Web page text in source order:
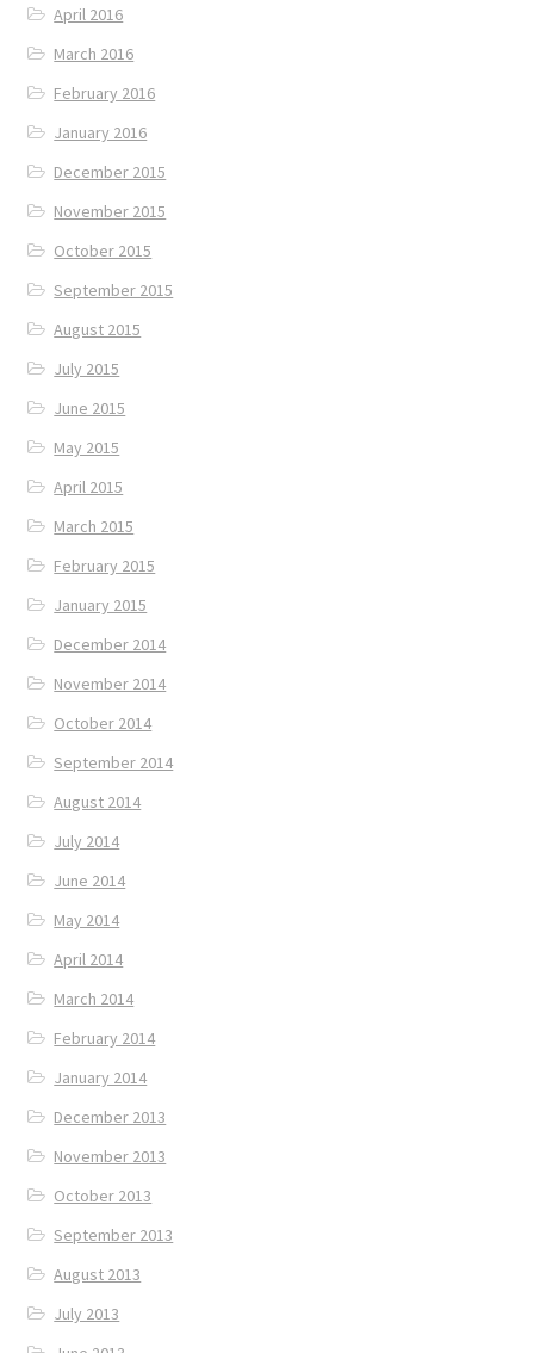
April 2016
March 2016
February 2016
January 2016
December 2015
November 2015
October 2015
September 2015
August 2015
July 2015
June 2015
May 2015
April 2015
March 2015
February 2015
January 2015
December 2014
November 2014
October 2014
September 2014
August 2014
July 2014
June 2014
May 2014
April 2014
March 2014
February 2014
January 2014
December 2013
November 2013
October 2013
September 2013
August 2013
July 2013